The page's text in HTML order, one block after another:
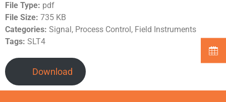
File Type: pdf
File Size: 735 KB
Categories: Signal, Process Control, Field Instruments
Tags: SLT4
Download